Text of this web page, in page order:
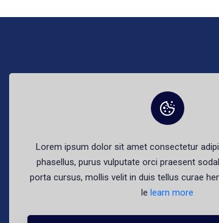
Lorem ipsum dolor sit amet consectetur
phasellus, purus vulputate orci praesent
porta cursus, mollis velit in duis tellus curae
le learn more